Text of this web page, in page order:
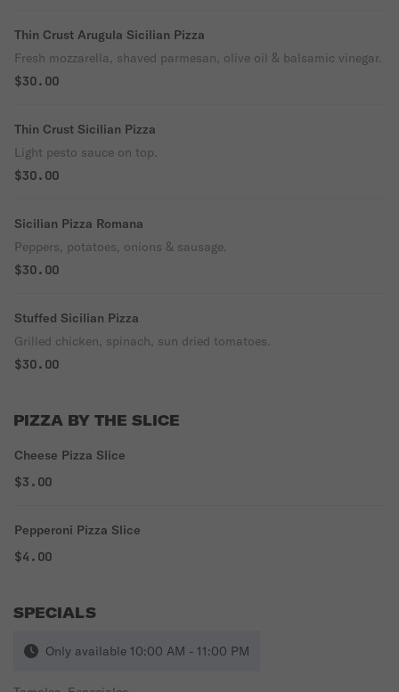
Thin Crust Arugula Sicilian Pizza
Fresh mozzarella, shaved parmesan, olive oil & balsamic vinegar.
$30.00
Thin Crust Sicilian Pizza
Light pesto sauce on top.
$30.00
Sicilian Pizza Romana
Peppers, potatoes, onions & sausage.
$30.00
Stuffed Sicilian Pizza
Grilled chicken, spinach, sun dried tomatoes.
$30.00
PIZZA BY THE SLICE
Cheese Pizza Slice
$3.00
Pepperoni Pizza Slice
$4.00
SPECIALS
Only available 10:00 AM - 11:00 PM